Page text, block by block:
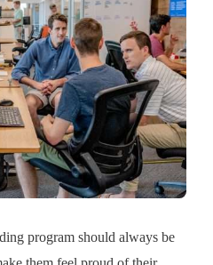
program should always be